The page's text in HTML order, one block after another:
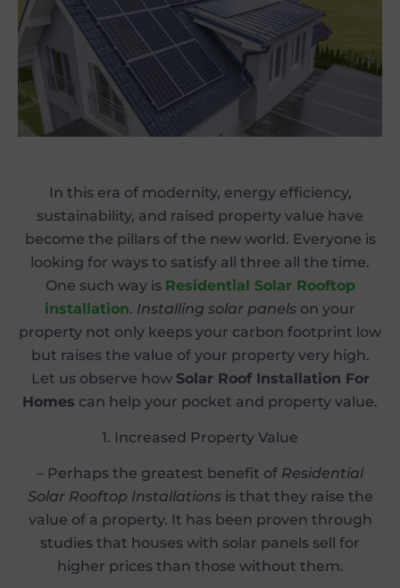
In this era of modernity, energy efficiency,
sustainability, and raised property value have
become the pillars of the new world. Everyone is
looking for ways to satisfy all three all the time.
One such way is Residential Solar Rooftop
installation. Installing solar panels on your
property not only keeps your carbon footprint low
but raises the value of your property very high.
Let us observe how Solar Roof Installation For
Homes can help your pocket and property value.
1. Increased Property Value
– Perhaps the greatest benefit of Residential
Solar Rooftop Installationsis that they raise the
value of a property. It has been proven through
studies that houses with solar panels sell for
higher prices than those without them.